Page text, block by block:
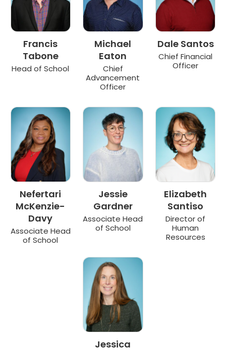
Francis
Tabone
Head of School
Michael
Eaton
Chief
Advancement
Officer
Dale Santos
Chief Financial
Officer
Nefertari
McKenzie-
Davy
Associate Head
of School
Jessie
Gardner
Associate Head
of School
Elizabeth
Santiso
Director of
Human
Resources
Jessica